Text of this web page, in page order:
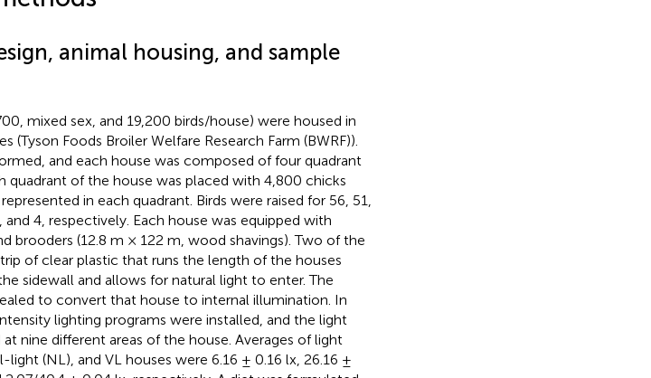
animal housing, and sample
mixed sex, and 19,200 birds/house) were housed in
Foods Broiler Welfare Research Farm (BWRF)).
and each house was composed of four quadrant
quadrant of the house was placed with 4,800 chicks
in each quadrant. Birds were raised for 56, 51,
and 4, respectively. Each house was equipped with
brooders (12.8 m × 122 m, wood shavings). Two of the
of clear plastic that runs the length of the houses
sidewall and allows for natural light to enter. The
to convert that house to internal illumination. In
lighting programs were installed, and the light
nine different areas of the house. Averages of light
(NL), and VL houses were 6.16 ± 0.16 lx, 26.16 ±